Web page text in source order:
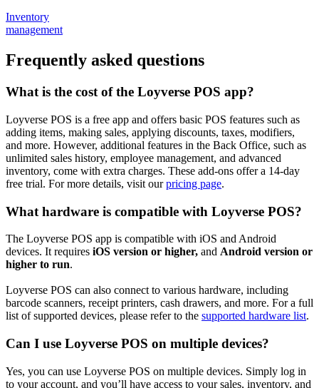
Inventory
management
Frequently asked questions
What is the cost of the Loyverse POS app?
Loyverse POS is a free app and offers basic POS features such as
adding items, making sales, applying discounts, taxes, modifiers,
and more. However, additional features in the Back Office, such as
unlimited sales history, employee management, and advanced
inventory, come with extra charges. These add-ons offer a 14-day
free trial. For more details, visit ourpricing page.
What hardware is compatible with Loyverse POS?
The Loyverse POS app is compatible with iOS and Android
devices. It requires iOS version or higher, and Android version or
higher to run.
Loyverse POS can also connect to various hardware, including
barcode scanners, receipt printers, cash drawers, and more. For a full
list of supported devices, please refer to the supported hardware list.
Can I use Loyverse POS on multiple devices?
Yes, you can use Loyverse POS on multiple devices. Simply log in
to your account, and you’ll have access to your sales, inventory, and